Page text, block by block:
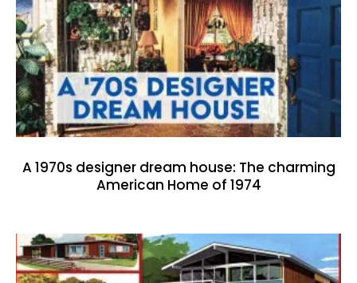
A 1970s designer dream house: The charming
American Home of 1974